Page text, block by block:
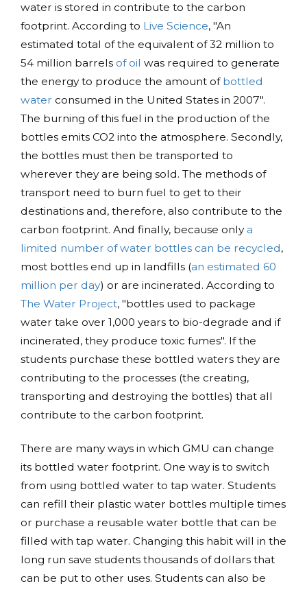
water is stored in contribute to the carbon
footprint. According to Live Science, "An
estimated total of the equivalent of 32 million to
54 million barrels of oil was required to generate
the energy to produce the amount of bottled
water consumed in the United States in 2007".
The burning of this fuel in the production of the
bottles emits CO2 into the atmosphere. Secondly,
the bottles must then be transported to
wherever they are being sold. The methods of
transport need to burn fuel to get to their
destinations and, therefore, also contribute to the
carbon footprint. And finally, because only a
limited number of water bottles can be recycled,
most bottles end up in landfills (an estimated 60
million per day) or are incinerated. According to
The Water Project, "bottles used to package
water take over 1,000 years to bio-degrade and if
incinerated, they produce toxic fumes". If the
students purchase these bottled waters they are
contributing to the processes (the creating,
transporting and destroying the bottles) that all
contribute to the carbon footprint.
There are many ways in which GMU can change
its bottled water footprint. One way is to switch
from using bottled water to tap water. Students
can refill their plastic water bottles multiple times
or purchase a reusable water bottle that can be
filled with tap water. Changing this habit will in the
long run save students thousands of dollars that
can be put to other uses. Students can also be